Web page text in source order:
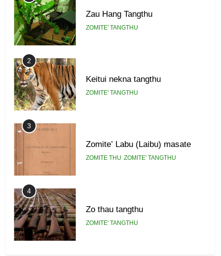
Zau Hang Tangthu
ZOMITE' TANGTHU
2
Keitui nekna tangthu
ZOMITE' TANGTHU
3
Zomite’ Labu (Laibu) masate
ZOMITE THU ZOMITE' TANGTHU
4
Zo thau tangthu
ZOMITE' TANGTHU